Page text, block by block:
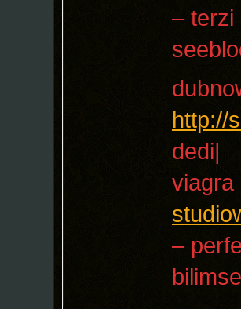
– terzi
http://
dedi|
viagra
–